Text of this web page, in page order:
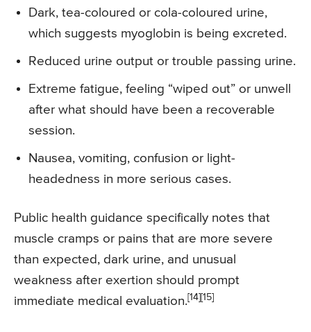
Dark, tea-coloured or cola-coloured urine,
which suggests myoglobin is being excreted.
Reduced urine output or trouble passing urine.
Extreme fatigue, feeling “wiped out” or unwell
after what should have been a recoverable
session.
Nausea, vomiting, confusion or light-
headedness in more serious cases.
Public health guidance specifically notes that
muscle cramps or pains that are more severe
than expected, dark urine, and unusual
weakness after exertion should prompt
immediate medical evaluation.[14][15]